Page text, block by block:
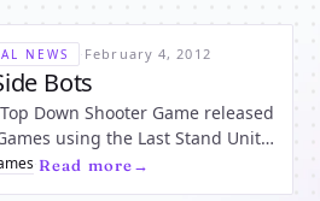
NEWS · February 4, 2012
Bots
Down Shooter Game released
using the Last Stand Unity
Starter Kit and Unity3D.
· Read more